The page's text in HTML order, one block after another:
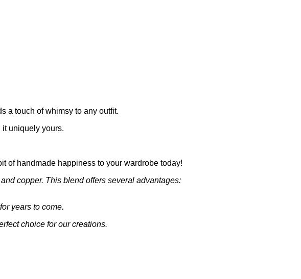
a touch of whimsy to any outfit.
uniquely yours.
of handmade happiness to your wardrobe today!
copper. This blend offers several advantages:
years to come.
choice for our creations.